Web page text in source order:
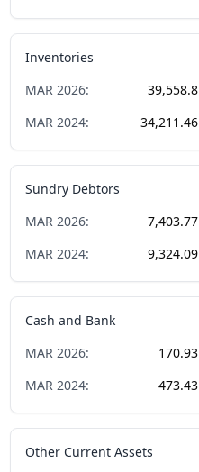
Inventories
MAR 2026: 39,558.8
MAR 2024: 34,211.46
Sundry Debtors
MAR 2026: 7,403.77
MAR 2024: 9,324.09
Cash and Bank
MAR 2026: 170.93
MAR 2024: 473.43
Other Current Assets